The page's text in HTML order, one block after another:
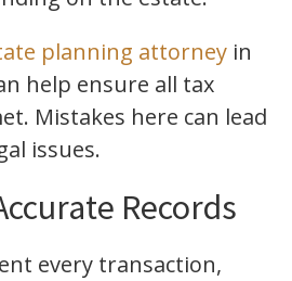
planning attorney in
help ensure all tax
Mistakes here can lead
issues.
Records
every transaction,